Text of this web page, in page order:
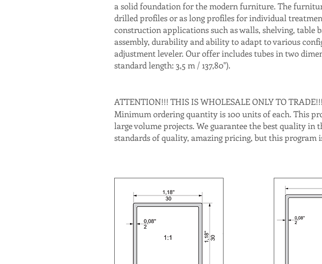
a solid foundation for the modern furniture. The
drilled profiles or as long profiles for individual
construction applications such as walls, shelving, table
assembly, durability and ability to adapt to various
adjustment leveler. Our offer includes tubes in two
standard length: 3,5 m / 137,80").
ATTENTION!!! THIS IS WHOLESALE ONLY TO TRADE!!!
Minimum ordering quantity is 100 units of each. This
large volume projects. We guarantee the best quality
standards of quality, amazing pricing, but this program